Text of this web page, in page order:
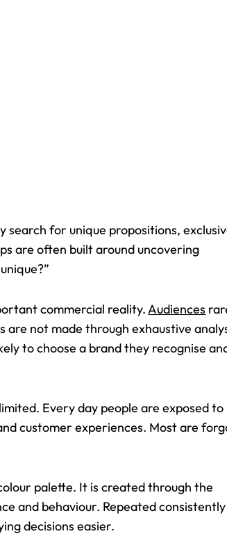
for unique propositions,
are often built around uncovering
commercial reality.Audiences
are not made through exhaustive
to choose a brand they recognise
Every day people are exposed to
customer experiences. Most are
palette. It is created through the
and behaviour. Repeated
decisions easier.